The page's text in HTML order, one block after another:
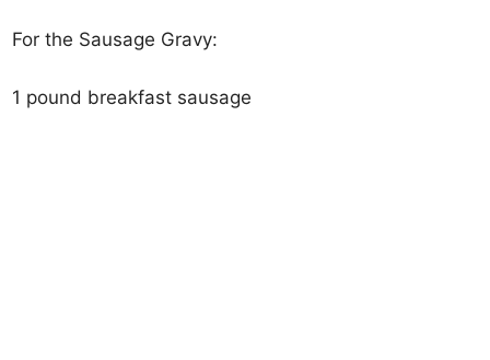
For the Sausage Gravy:
1 pound breakfast sausage